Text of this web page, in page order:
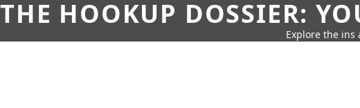
THE HOOKUP DOSSIER:
Explore the